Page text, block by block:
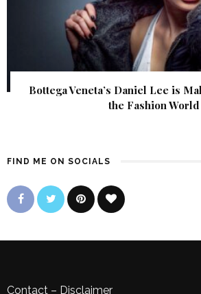
Bottega Veneta’s Daniel Lee is
the Fashion World
FIND ME ON SOCIALS
Contact – Disclaimer